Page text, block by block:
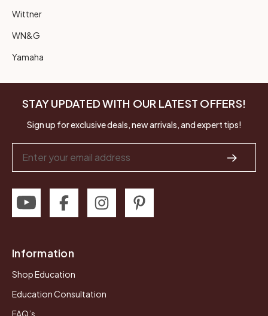
Wittner
WN&G
Yamaha
STAY UPDATED WITH OUR LATEST OFFERS!
Sign up for exclusive deals, new arrivals, and expert tips!
Address
Information
Shop Education
Education Consultation
FAQ’s